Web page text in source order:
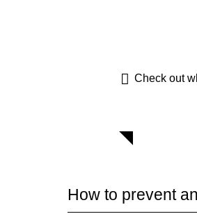
Check out
How to prevent